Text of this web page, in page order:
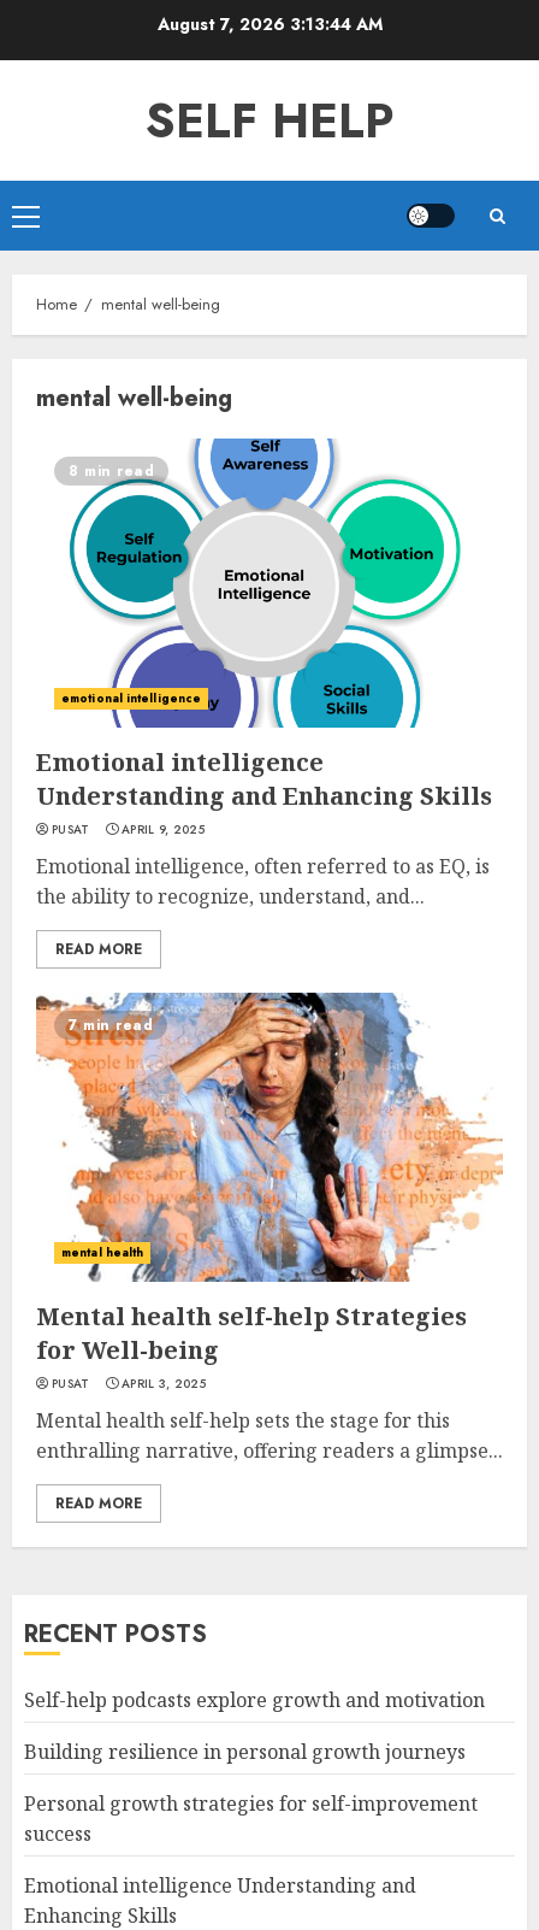
August 7, 2026 3:13:45 AM
SELF HELP
Primary
Menu
Home mental well-being
mental well-being
8 min read
emotional intelligence
Emotional intelligence
Understanding and Enhancing Skills
PUSAT APRIL 9, 2025
Emotional intelligence, often referred to as EQ, is
the ability to recognize, understand, and...
READ MORE
7 min read
mental health
Mental health self-help Strategies
for Well-being
PUSAT APRIL 3, 2025
Mental health self-help sets the stage for this
enthralling narrative, offering readers a glimpse...
READ MORE
RECENT POSTS
Self-help podcasts explore growth and motivation
Building resilience in personal growth journeys
Personal growth strategies for self-improvement
success
Emotional intelligence Understanding and
Enhancing Skills